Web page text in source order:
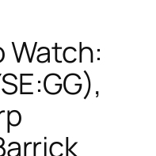
Watch: